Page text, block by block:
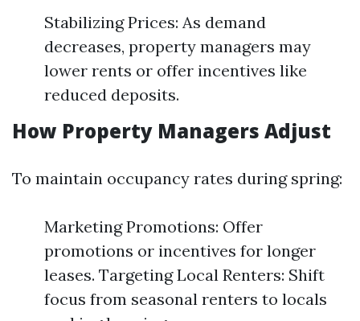
Stabilizing Prices: As demand
decreases, property managers may
lower rents or offer incentives like
reduced deposits.
How Property Managers Adjust
To maintain occupancy rates during spring:
Marketing Promotions: Offer
promotions or incentives for longer
leases. Targeting Local Renters: Shift
focus from seasonal renters to locals